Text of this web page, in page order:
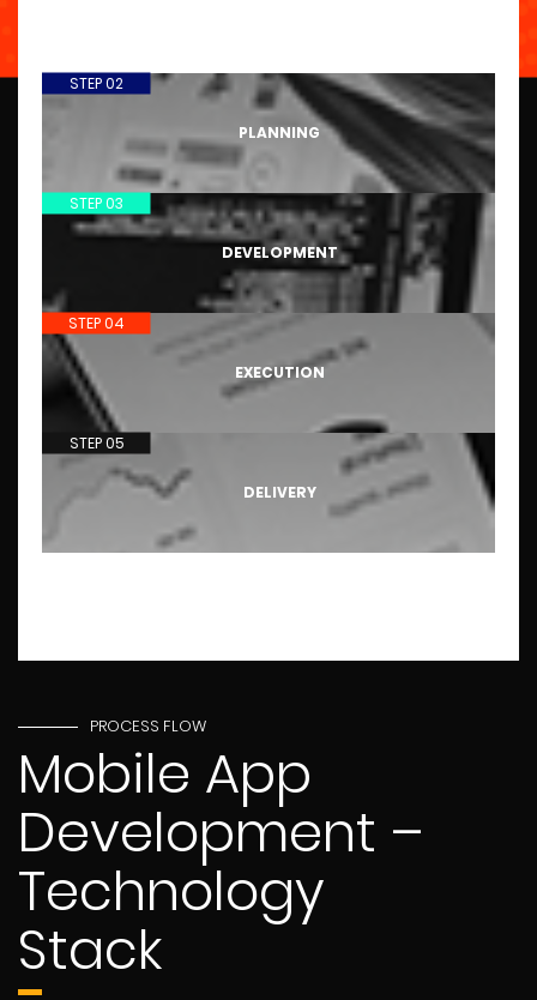
PLANNING
STEP 02
DEVELOPMENT
STEP 03
EXECUTION
STEP 04
DELIVERY
STEP 05
PROCESS FLOW
Mobile App
Development –
Technology
Stack